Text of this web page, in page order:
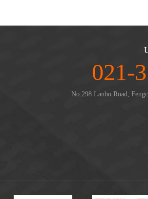
021-
No.298 Lanbo Road,